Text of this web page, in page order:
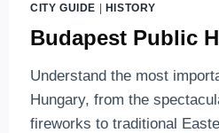
CITY GUIDE | HISTORY
Budapest Public
Understand the most
Hungary, from the
fireworks to traditional